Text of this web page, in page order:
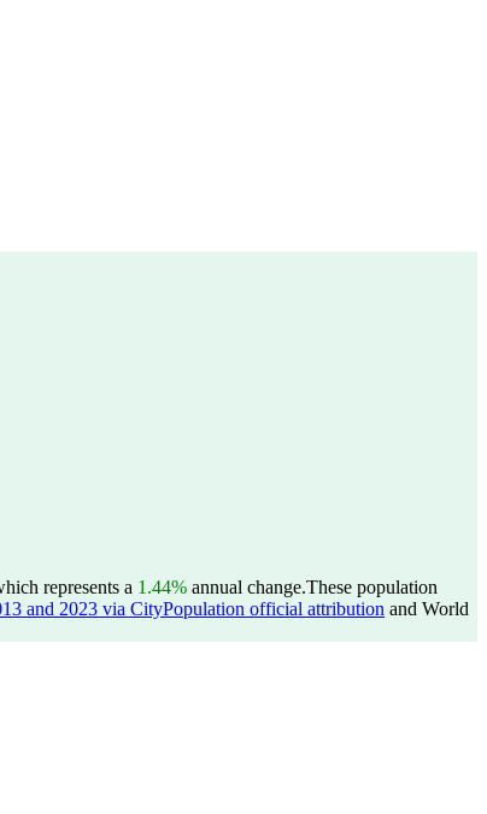
represents a 1.44% annual change.These population
and 2023 via CityPopulation official attribution and World